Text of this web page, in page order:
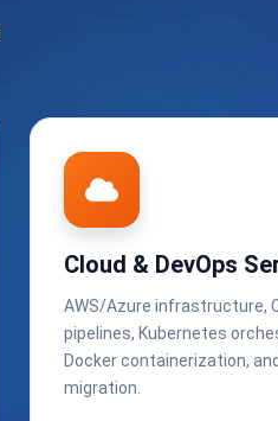
Cloud & DevOps
AWS/Azure infrastructure,
pipelines, Kubernetes
Docker containerization,
migration.